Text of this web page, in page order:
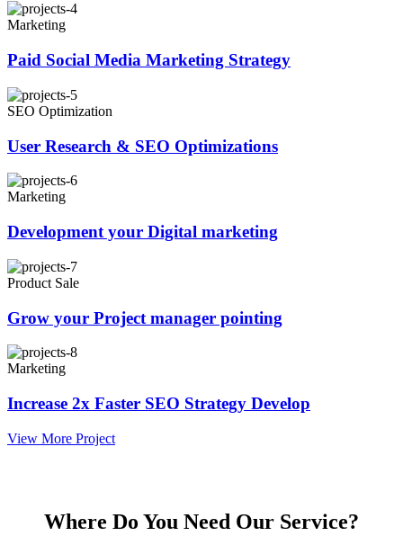
Marketing
Paid Social Media Marketing Strategy
SEO Optimization
User Research & SEO Optimizations
Marketing
Development your Digital marketing
Product Sale
Grow your Project manager pointing
Marketing
Increase 2x Faster SEO Strategy Develop
View More Project
Where Do You Need Our Service?